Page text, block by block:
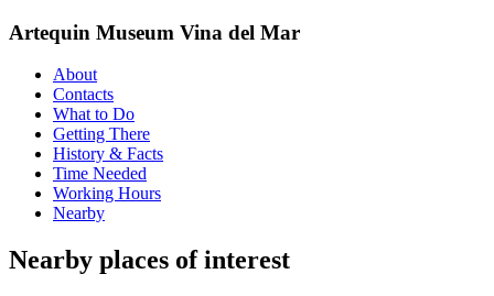
Artequin Museum Vina del Mar
About
Contacts
What to Do
Getting There
History & Facts
Time Needed
Working Hours
Nearby
Nearby places of interest